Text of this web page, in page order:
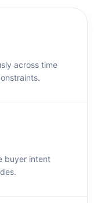
across time
buyer intent